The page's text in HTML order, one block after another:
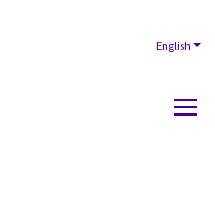
English